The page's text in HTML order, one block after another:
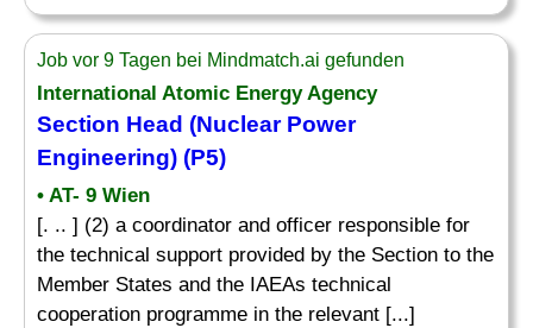
Job vor 9 Tagen bei Mindmatch.ai gefunden
International Atomic Energy Agency
Section Head (Nuclear Power
Engineering) (P5)
• AT- 9 Wien
[. .. ] (2) a coordinator and officer responsible for
the technical support provided by the Section to the
Member States and the IAEAs technical
cooperation programme in the relevant [...]